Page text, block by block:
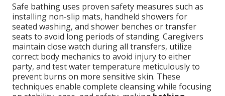
Safe bathing uses proven safety measures such as
installing non-slip mats, handheld showers for
seated washing, and shower benches or transfer
seats to avoid long periods of standing. Caregivers
maintain close watch during all transfers, utilize
correct body mechanics to avoid injury to either
party, and test water temperature meticulously to
prevent burns on more sensitive skin. These
techniques enable complete cleansing while focusing